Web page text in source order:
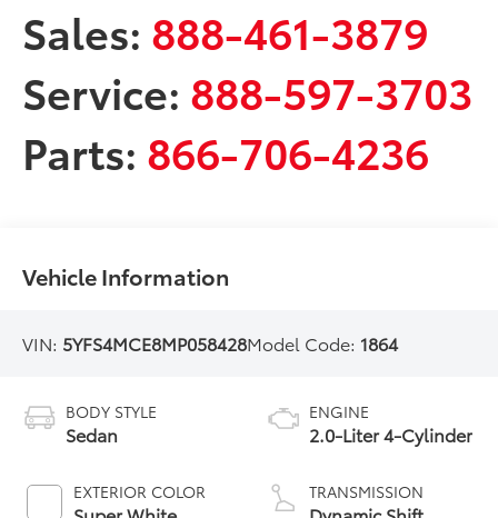
Sales: 888-461-3879
Service: 888-597-3703
Parts: 866-706-4236
Vehicle Information
VIN: 5YFS4MCE8MP058428Model Code: 1864
BODY STYLE
Sedan
EXTERIOR COLOR
ENGINE
2.0-Liter 4-Cylinder
TRANSMISSION